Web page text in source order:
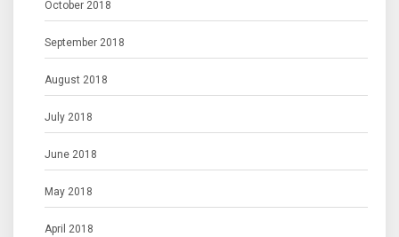
October 2018
September 2018
August 2018
July 2018
June 2018
May 2018
April 2018